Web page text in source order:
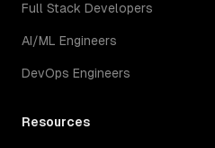
Full Stack Developers
AI/ML Engineers
DevOps Engineers
Resources